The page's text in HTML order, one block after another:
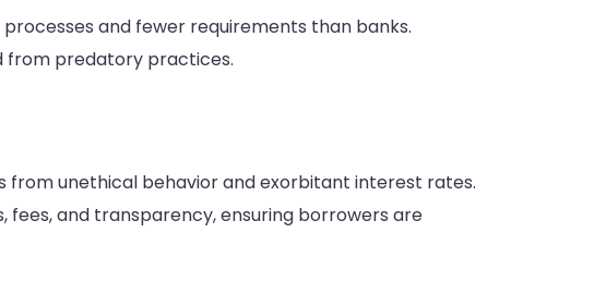
and fewer requirements than banks.
from predatory practices.
unethical behavior and exorbitant interest rates.
and transparency, ensuring borrowers are